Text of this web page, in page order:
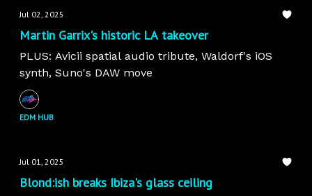
Jul 02, 2025
Martin Garrix's historic LA takeover
PLUS: Avicii spatial audio tribute, Waldorf's iOS
synth, Suno's DAW move
EDM HUB
Jul 01, 2025
Blond:ish breaks Ibiza's glass ceiling